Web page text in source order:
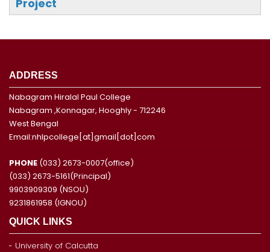
Project
ADDRESS
Nabagram Hiralal Paul College
Nabagram ,Konnagar, Hooghly - 712246
West Bengal
Email:nhlpcollege[at]gmail[dot]com
PHONE (033) 2673-0007(office)
(033) 2673-5161(Principal)
9903909309 (NSOU)
9231861958 (IGNOU)
QUICK LINKS
University of Calcutta